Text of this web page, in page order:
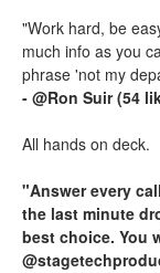
"Work hard, be
much info as you
phrase 'not my
- @Ron Suir (54
All hands on deck.
"Answer every
the last minute
best choice. You